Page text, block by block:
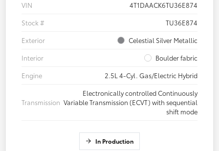
VIN
4T1DAACK6TU36E874
Stock #
TU36E874
Exterior
Celestial Silver Metallic
Interior
Boulder fabric
Engine
2.5L 4-Cyl. Gas/Electric Hybrid
Transmission
Electronically controlled Continuously
Variable Transmission (ECVT) with sequential
shift mode
In Production